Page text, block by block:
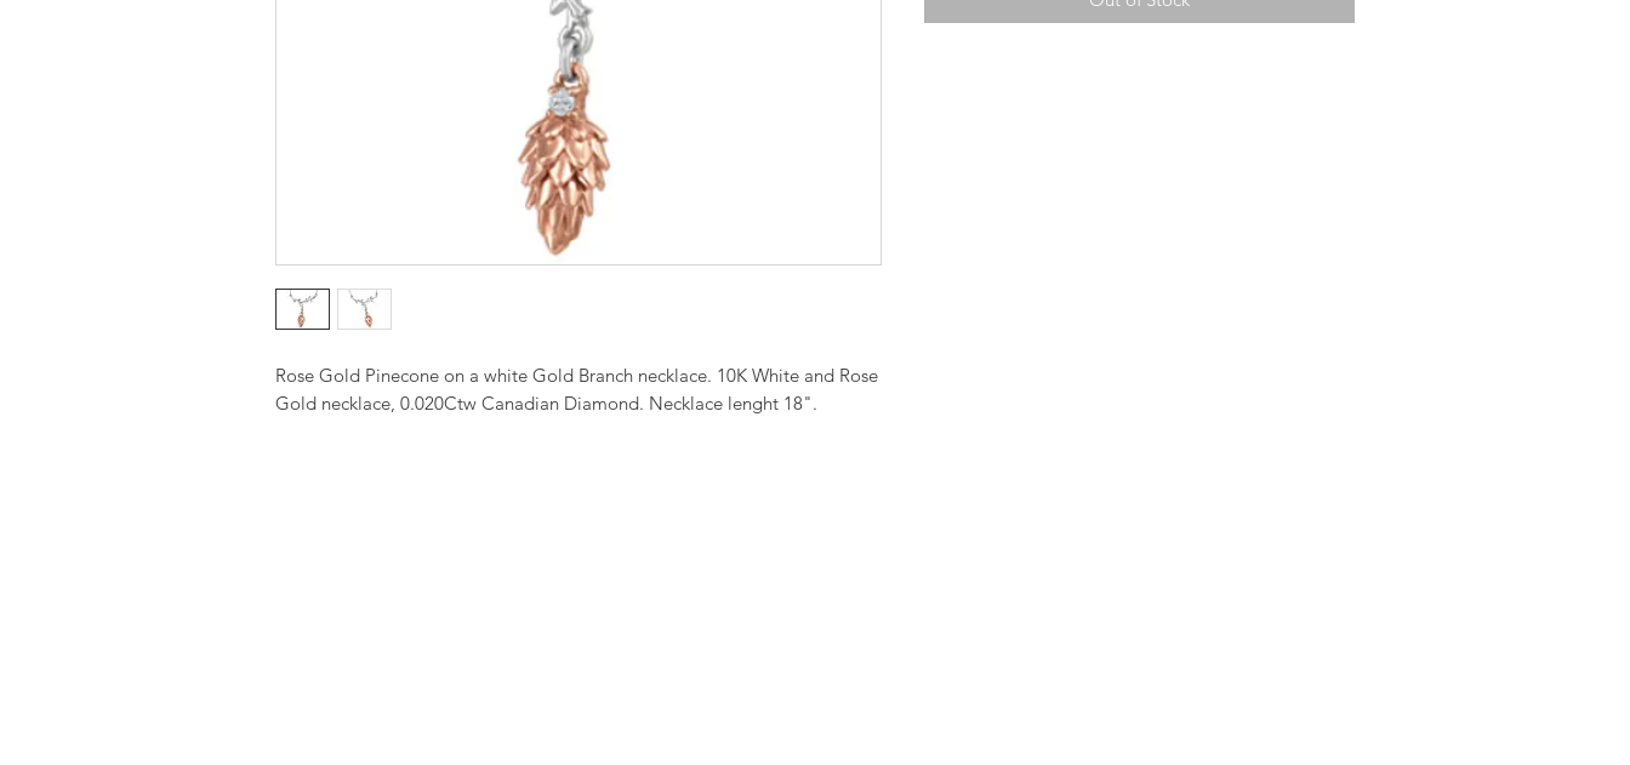
Rose Gold Pinecone on a white Gold Branch necklace. 10K White and Rose
Gold necklace, 0.020Ctw Canadian Diamond. Necklace lenght 18".